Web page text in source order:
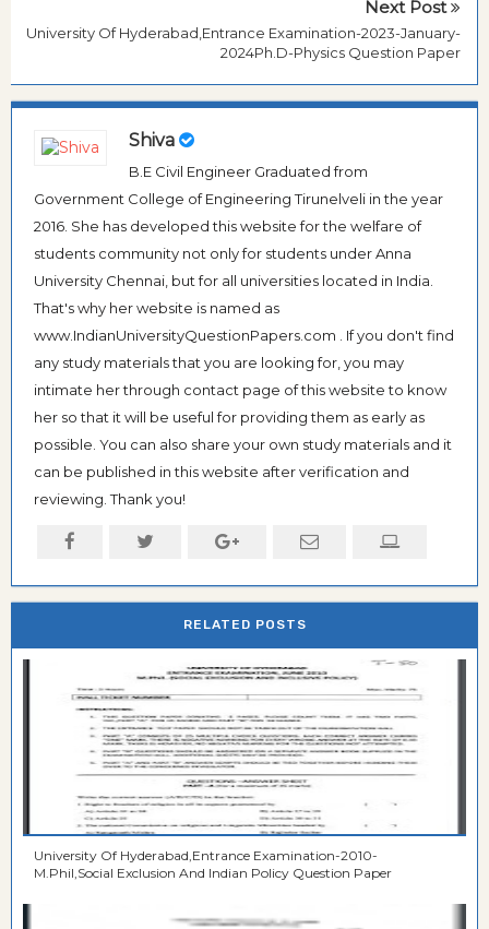
Next Post
University Of Hyderabad,Entrance Examination-2023-January-
2024Ph.D-Physics Question Paper
Shiva
B.E Civil Engineer Graduated from
Government College of Engineering Tirunelveli in the year
2016. She has developed this website for the welfare of
students community not only for students under Anna
University Chennai, but for all universities located in India.
That's why her website is named as
www.IndianUniversityQuestionPapers.com . If you don't find
any study materials that you are looking for, you may
intimate her through contact page of this website to know
her so that it will be useful for providing them as early as
possible. You can also share your own study materials and it
can be published in this website after verification and
reviewing. Thank you!
RELATED POSTS
University Of Hyderabad,Entrance Examination-2010-
M.Phil,Social Exclusion And Indian Policy Question Paper